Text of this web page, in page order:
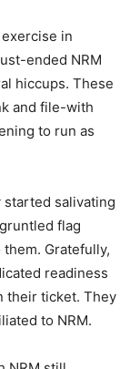
in
ended NRM
hiccups. These
and file-with
to run as
started salivating
flag
Gratefully,
readiness
their ticket. They
to NRM.